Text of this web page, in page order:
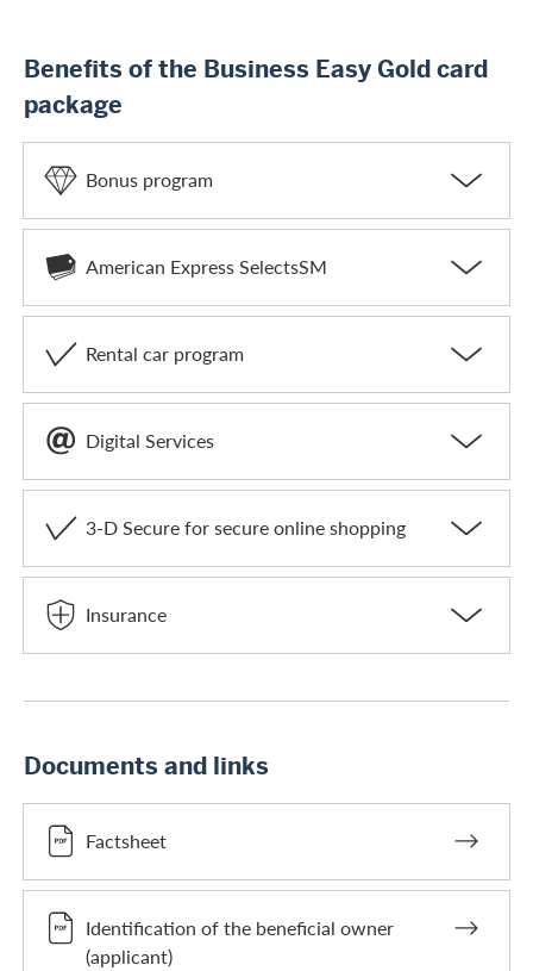
Benefits of the Business Easy Gold card
package
Bonus program
American Express SelectsSM
Rental car program
Digital Services
3-D Secure for secure online shopping
Insurance
Documents and links
Factsheet
Identification of the beneficial owner
(applicant)